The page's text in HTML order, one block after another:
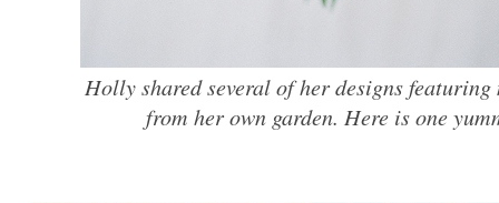
Holly shared several of her designs
from her own garden. Here is one